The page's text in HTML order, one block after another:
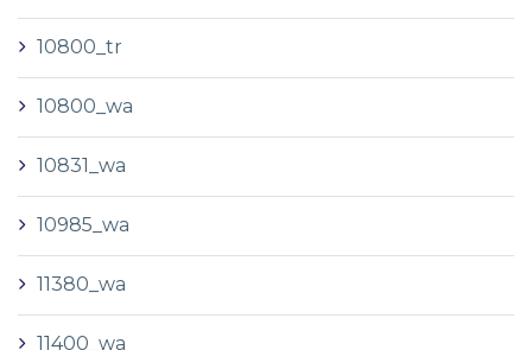
10800_tr
10800_wa
10831_wa
10985_wa
11380_wa
11400_wa